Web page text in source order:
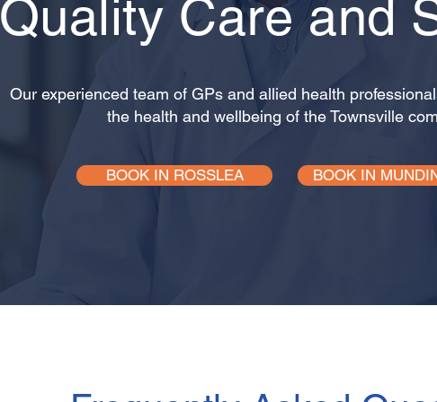
Quality Care and
Our experienced team of GPs and allied health
the health and wellbeing of the Townsville
BOOK IN ROSSLEA BOOK IN